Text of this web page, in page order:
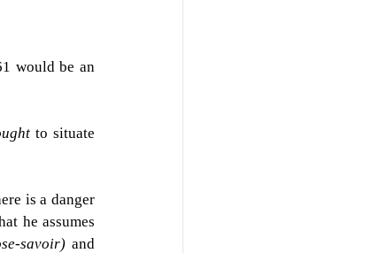
would be an
to situate
is a danger
he assumes
savoir) and